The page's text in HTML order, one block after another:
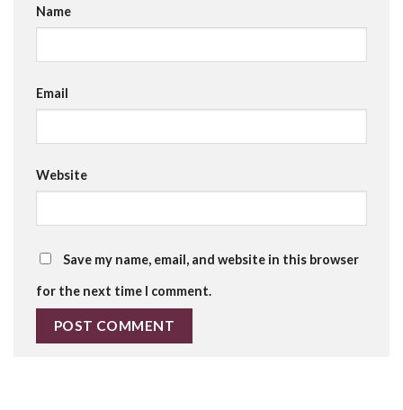
Name
Email
Website
Save my name, email, and website in this browser
for the next time I comment.